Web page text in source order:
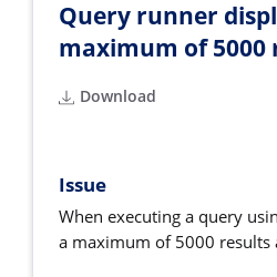
Query runner
maximum of 5000
Download
Issue
When executing a query
a maximum of 5000 results